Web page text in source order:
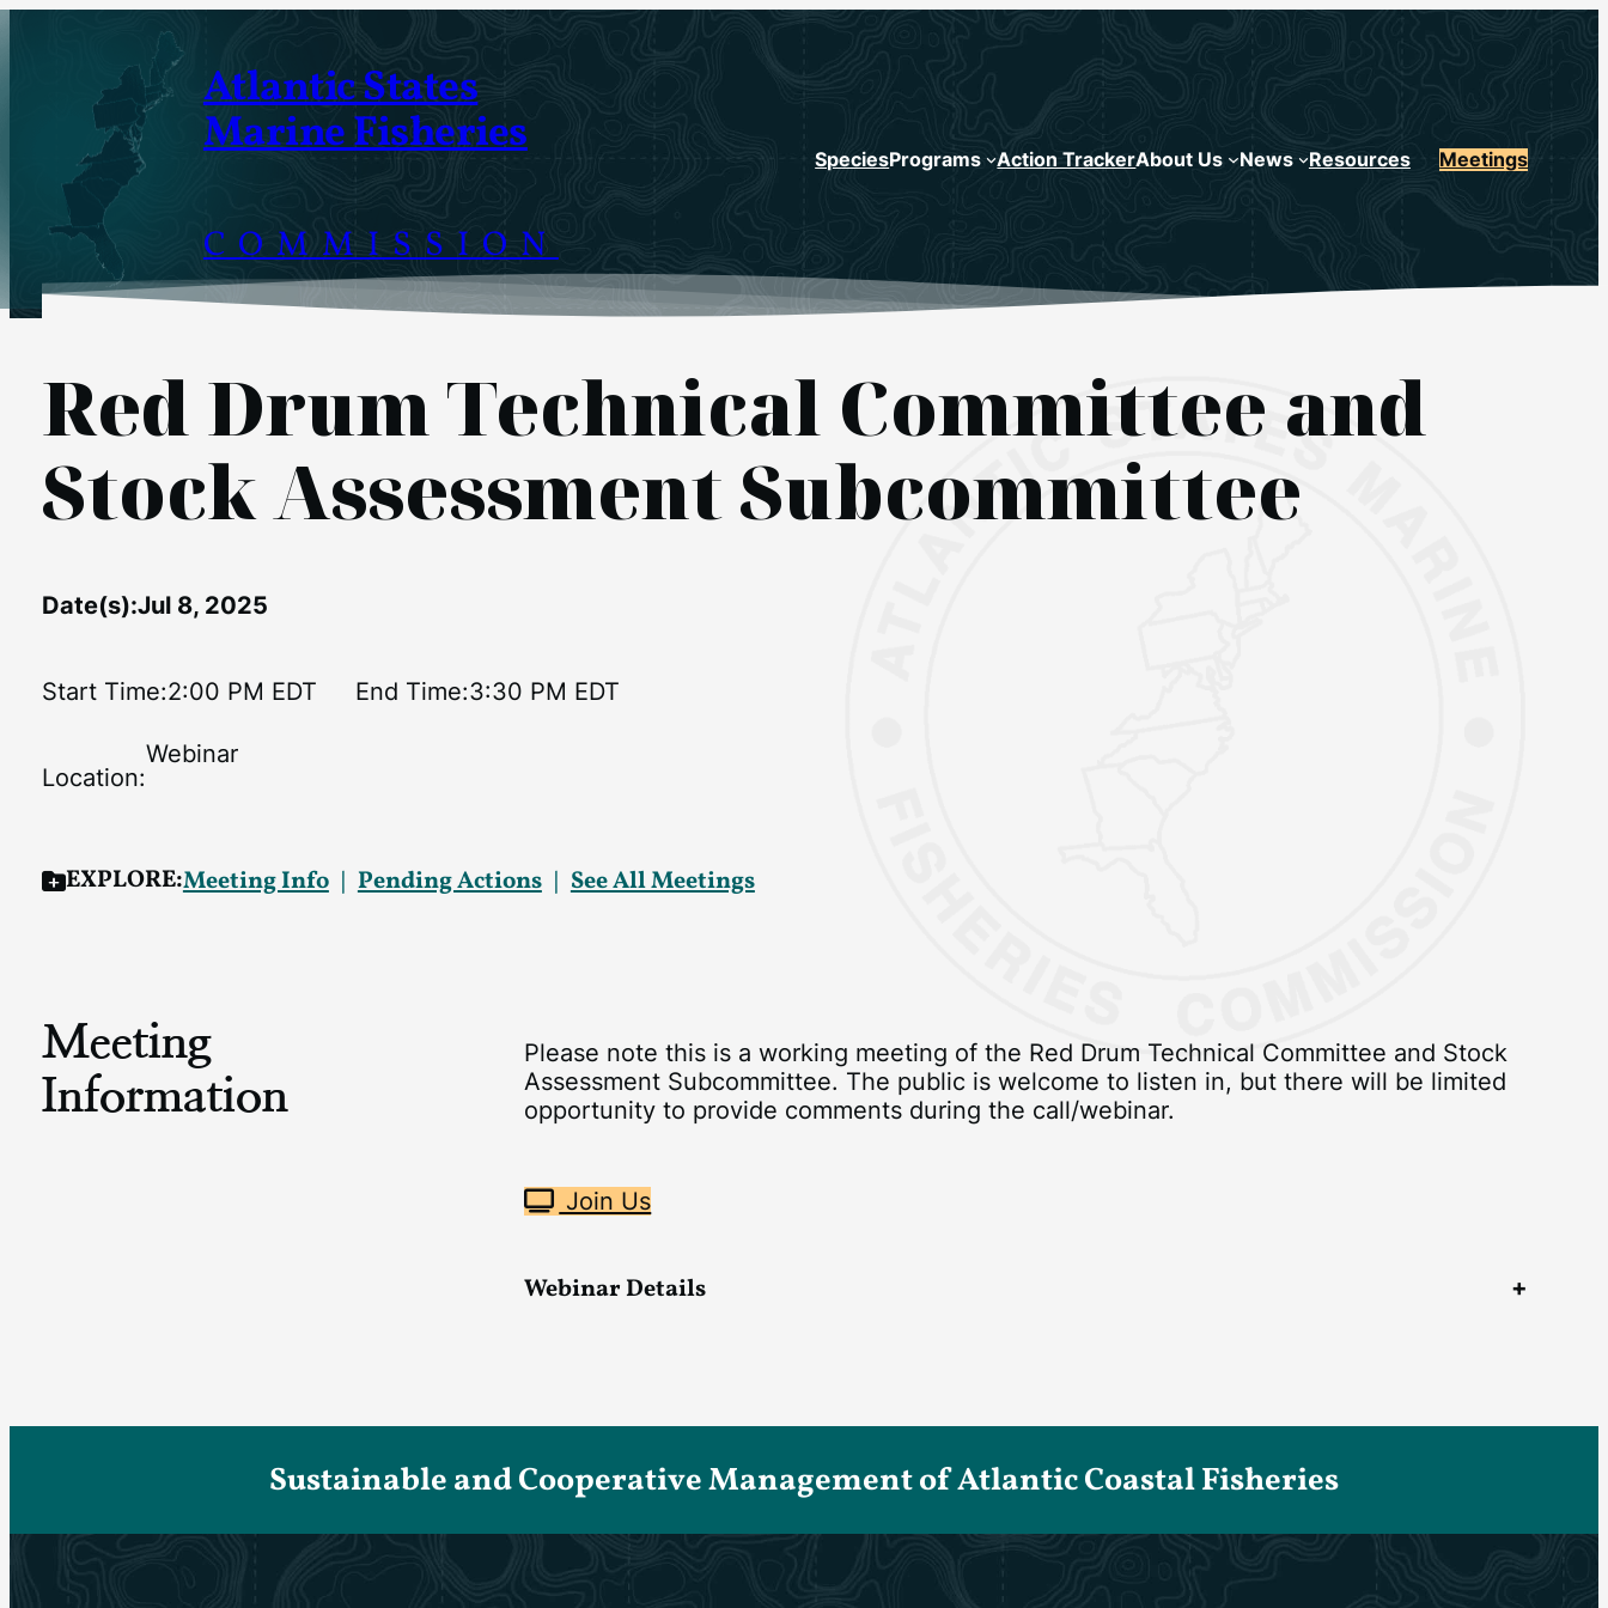
Atlantic States
Marine Fisheries
COMMISSION
SpeciesPrograms Action TrackerAbout Us News Resources Meetings
Red Drum Technical Committee and
Stock Assessment Subcommittee
Date(s):Jul 8, 2025
Start Time:2:00 PM EDT End Time:3:30 PM EDT
Location:
Webinar
EXPLORE:Meeting Info Pending Actions See All Meetings
Meeting
Information
Please note this is a working meeting of the Red Drum Technical Committee and Stock
Assessment Subcommittee. The public is welcome to listen in, but there will be limited
opportunity to provide comments during the call/webinar.
Join Us
Webinar Details
Sustainable and Cooperative Management of Atlantic Coastal Fisheries